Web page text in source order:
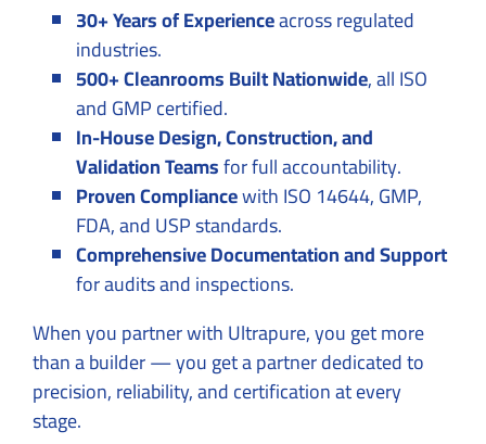
30+ Years of Experienceacross regulated
industries.
500+ Cleanrooms Built Nationwide, all ISO
and GMP certified.
In-House Design, Construction, and
Validation Teamsfor full accountability.
Proven Compliancewith ISO 14644, GMP,
FDA, and USP standards.
Comprehensive Documentation and Support
for audits and inspections.
When you partner with Ultrapure, you get more
than a builder — you get a partner dedicated to
precision, reliability, and certification at every
stage.